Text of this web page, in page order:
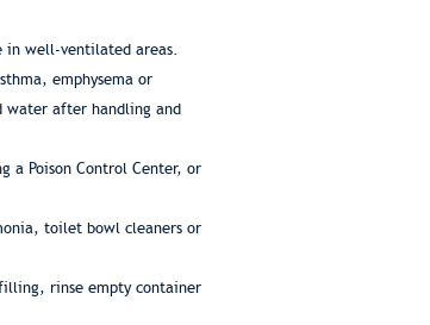
in well-ventilated areas.
emphysema or
water after handling and
a Poison Control Center, or
toilet bowl cleaners or
rinse empty container